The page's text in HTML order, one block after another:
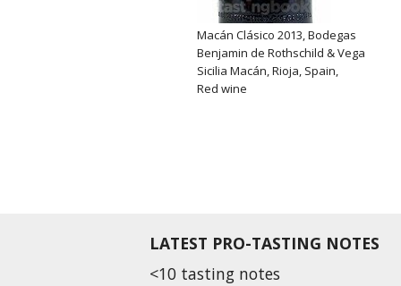
Macán Clásico 2013, Bodegas
Benjamin de Rothschild & Vega
Sicilia Macán, Rioja, Spain,
Red wine
LATEST PRO-TASTING NOTES
<10 tasting notes